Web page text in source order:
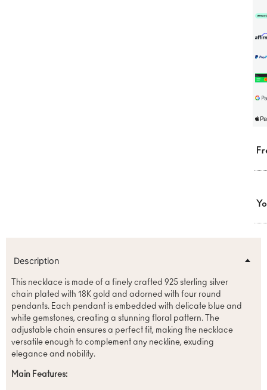
Description
This necklace is made of a finely crafted 925 sterling silver
chain plated with 18K gold and adorned with four round
pendants. Each pendant is embedded with delicate blue and
white gemstones, creating a stunning floral pattern. The
adjustable chain ensures a perfect fit, making the necklace
versatile enough to complement any neckline, exuding
elegance and nobility.
Main Features: